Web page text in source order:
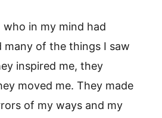
who in my mind had
many of the things I saw
inspired me, they
moved me. They made
of my ways and my